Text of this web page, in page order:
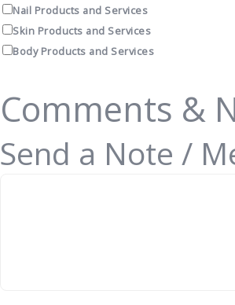
Nail Products and Services
Skin Products and Services
Body Products and Services
Comments &
Send a Note /